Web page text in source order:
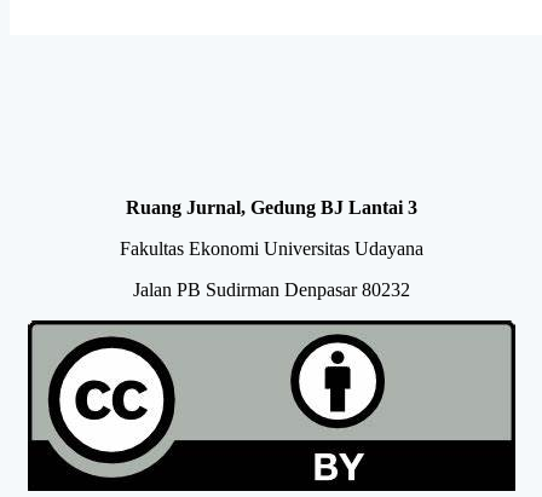
Ruang Jurnal, Gedung BJ Lantai 3
Fakultas Ekonomi Universitas Udayana
Jalan PB Sudirman Denpasar 80232